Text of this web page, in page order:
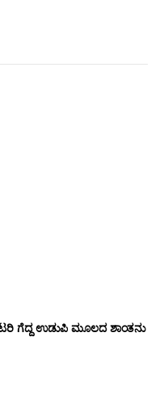
ಗೆದ್ದ ಉಡುಪಿ ಮೂಲದ ಶಾಂತನು